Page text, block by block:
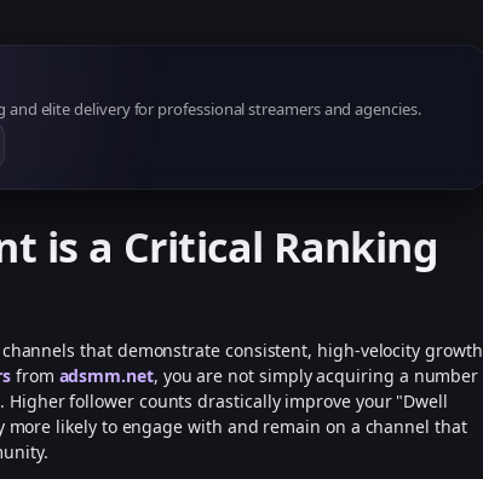
elite delivery for professional streamers and agencies.
is a Critical Ranking
that demonstrate consistent, high-velocity growth
from adsmm.net, you are not simply acquiring a number
. Higher follower counts drastically improve your "Dwell
likely to engage with and remain on a channel that